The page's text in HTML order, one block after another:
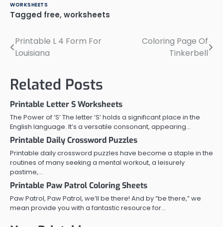
WORKSHEETS
Tagged free, worksheets
Post
Printable L 4 Form For
Louisiana
Coloring Page Of
Tinkerbell
Related Posts
Printable Letter S Worksheets
The Power of ‘S’ The letter ‘S’ holds a significant place in the
English language. It’s a versatile consonant, appearing…
Printable Daily Crossword Puzzles
Printable daily crossword puzzles have become a staple in the
routines of many seeking a mental workout, a leisurely
pastime,…
Printable Paw Patrol Coloring Sheets
Paw Patrol, Paw Patrol, we’ll be there! And by “be there,” we
mean provide you with a fantastic resource for…